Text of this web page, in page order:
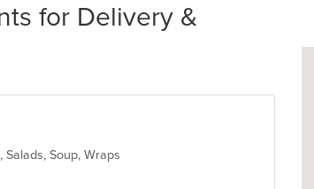
for Delivery &
Soup, Wraps